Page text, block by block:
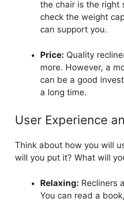
the chair is the right
check the weight
can support you.
Price: Quality
more. However, a
can be a good
a long time.
User Experience
Think about how you will
will you put it? What will
Relaxing: Recliners
You can read a